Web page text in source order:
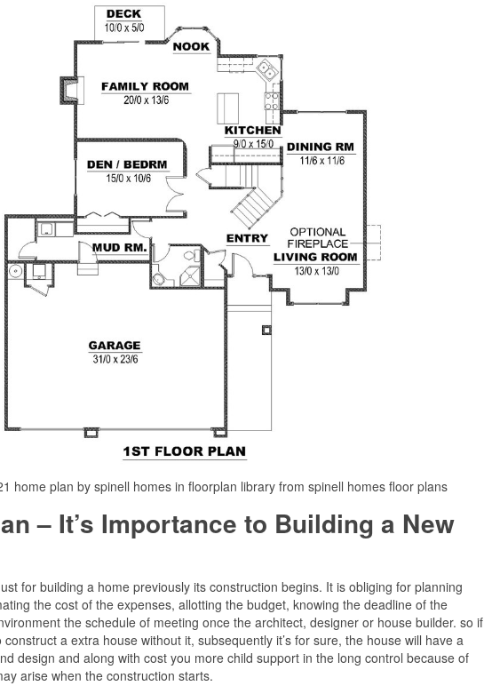
home plan by spinell homes in floorplan library from spinell homes floor plans
– It’s Importance to Building a New
for building a home previously its construction begins. It is obliging for planning
the cost of the expenses, allotting the budget, knowing the deadline of the
the schedule of meeting once the architect, designer or house builder. so if
a extra house without it, subsequently it’s for sure, the house will have a
design and along with cost you more child support in the long control because of
arise when the construction starts.